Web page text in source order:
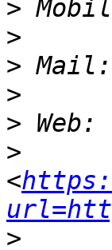
>
>
> Mail:
>
>
>
<
>